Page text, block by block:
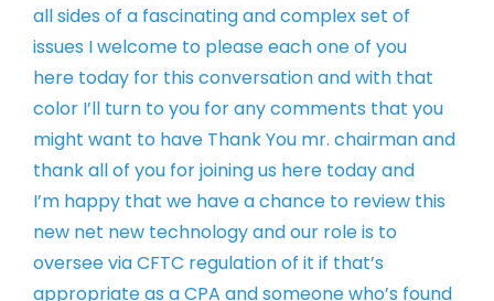
all sides of a fascinating and complex set of
issues Iwelcome to please each one of you
here today for this conversation and with that
color I’ll turn to you for anycomments that you
might want to have Thank You mr. chairman and
thank all of you for joining us here today and
I’m happy that we have a chance to review this
new net new technology and our roleis to
oversee via CFTC regulation of it if that’s
appropriate as a CPA andsomeone who’s found